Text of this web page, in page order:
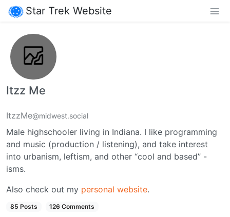
Star Trek Website
Itzz Me
ItzzMe@midwest.social
Male highschooler living in Indiana. I like programming
and music (production / listening), and take interest
into urbanism, leftism, and other “cool and based” -
isms.
Also check out my personal website.
85 Posts 126 Comments